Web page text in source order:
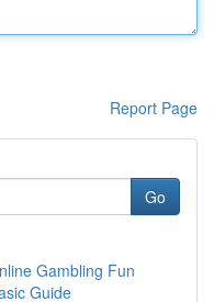
Report Page
Go
Gambling Fun
Guide